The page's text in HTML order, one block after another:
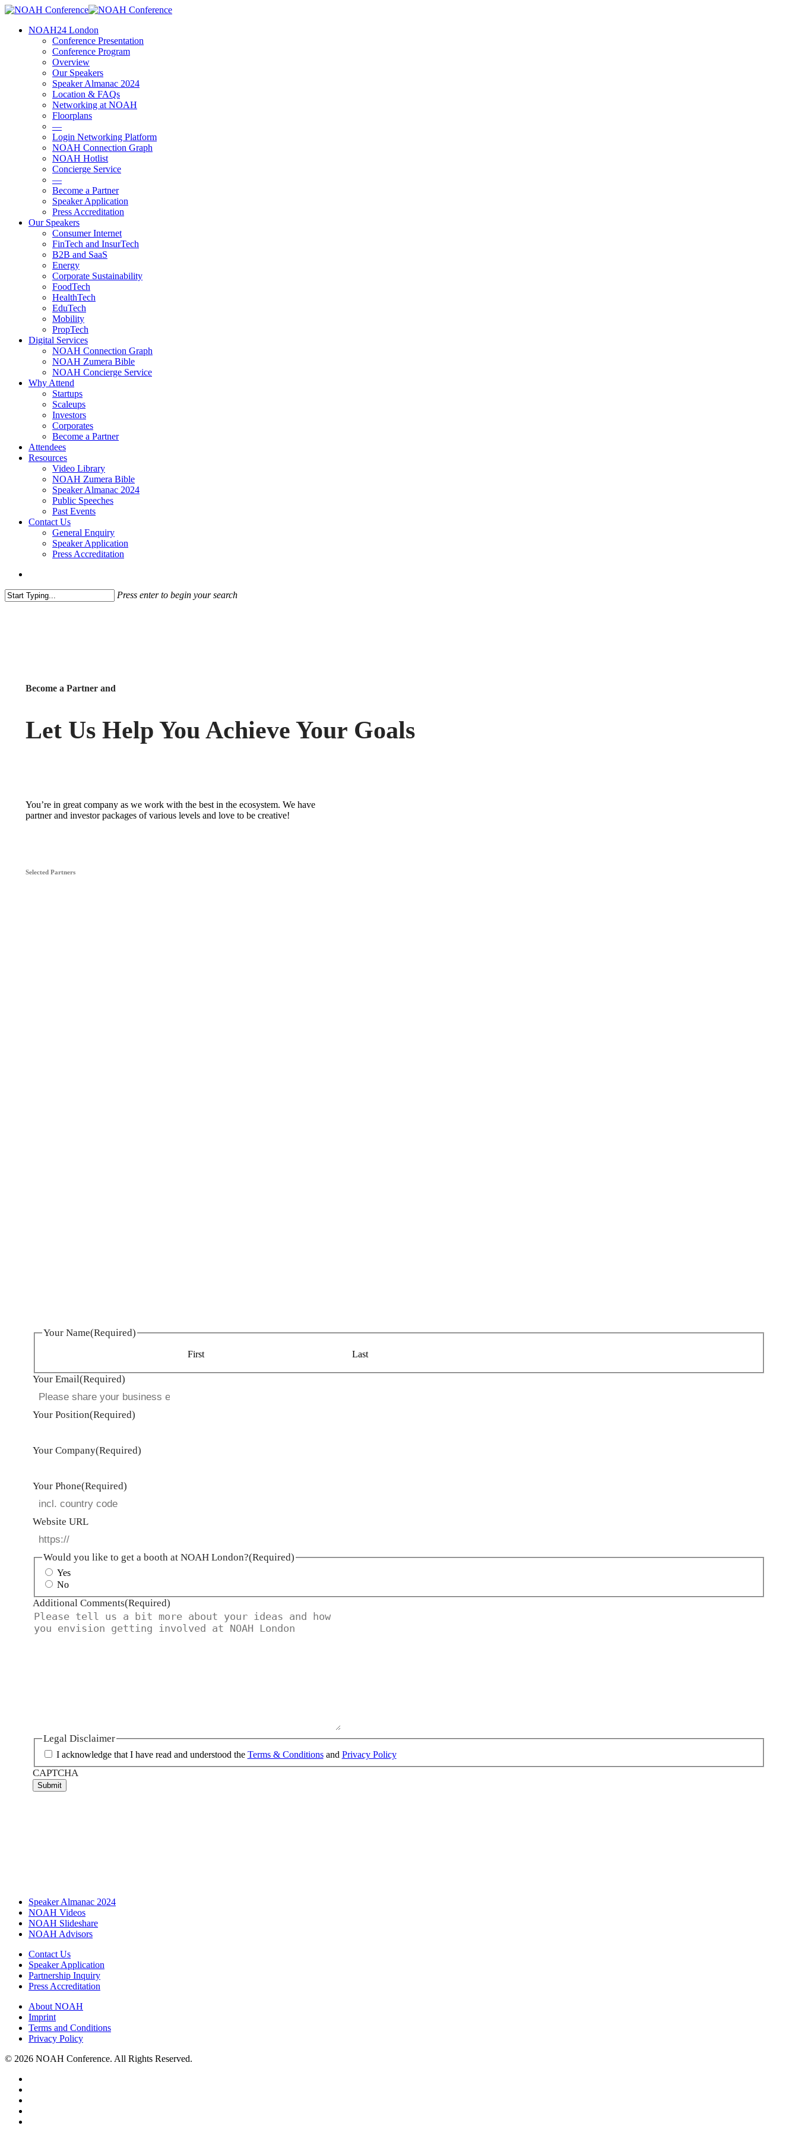
Skip
main
account
Menu
NOAH24 London
Conference Presentation
Conference Program
Overview
Our Speakers
Speaker Almanac 2024
Location & FAQs
Networking at NOAH
Floorplans
—
Login Networking Platform
NOAH Connection Graph
NOAH Hotlist
Concierge Service
—
Become a Partner
Speaker Application
Press Accreditation
Our Speakers
Consumer Internet
FinTech and InsurTech
B2B and SaaS
Energy
Corporate Sustainability
FoodTech
HealthTech
EduTech
Mobility
PropTech
Digital Services
NOAH Connection Graph
NOAH Zumera Bible
NOAH Concierge Service
Why Attend
Startups
Scaleups
Investors
Corporates
Become a Partner
Attendees
Resources
Video Library
NOAH Zumera Bible
Speaker Almanac 2024
Public Speeches
Past Events
Contact Us
General Enquiry
Speaker Application
Press Accreditation
Press enter to begin your search
Become a Partner and
Let Us Help You Achieve Your Goals
You’re in great company as we work with the best in the ecosystem. We have
partner and investor packages of various levels and love to be creative!
Selected Partners
Your Name(Required)
First Last
Your Email(Required)
Your Position(Required)
Your Company(Required)
Your Phone(Required)
Website URL
Would you like to get a booth at NOAH London?(Required)
Yes
No
Additional Comments(Required)
Legal Disclaimer
I acknowledge that I have read and understood the Terms & Conditionsand Privacy Policy
CAPTCHA
Speaker Almanac 2024
NOAH Videos
NOAH Slideshare
NOAH Advisors
Contact Us
Speaker Application
Partnership Inquiry
Press Accreditation
About NOAH
Imprint
Terms and Conditions
Privacy Policy
© 2026 NOAH Conference. All Rights Reserved.